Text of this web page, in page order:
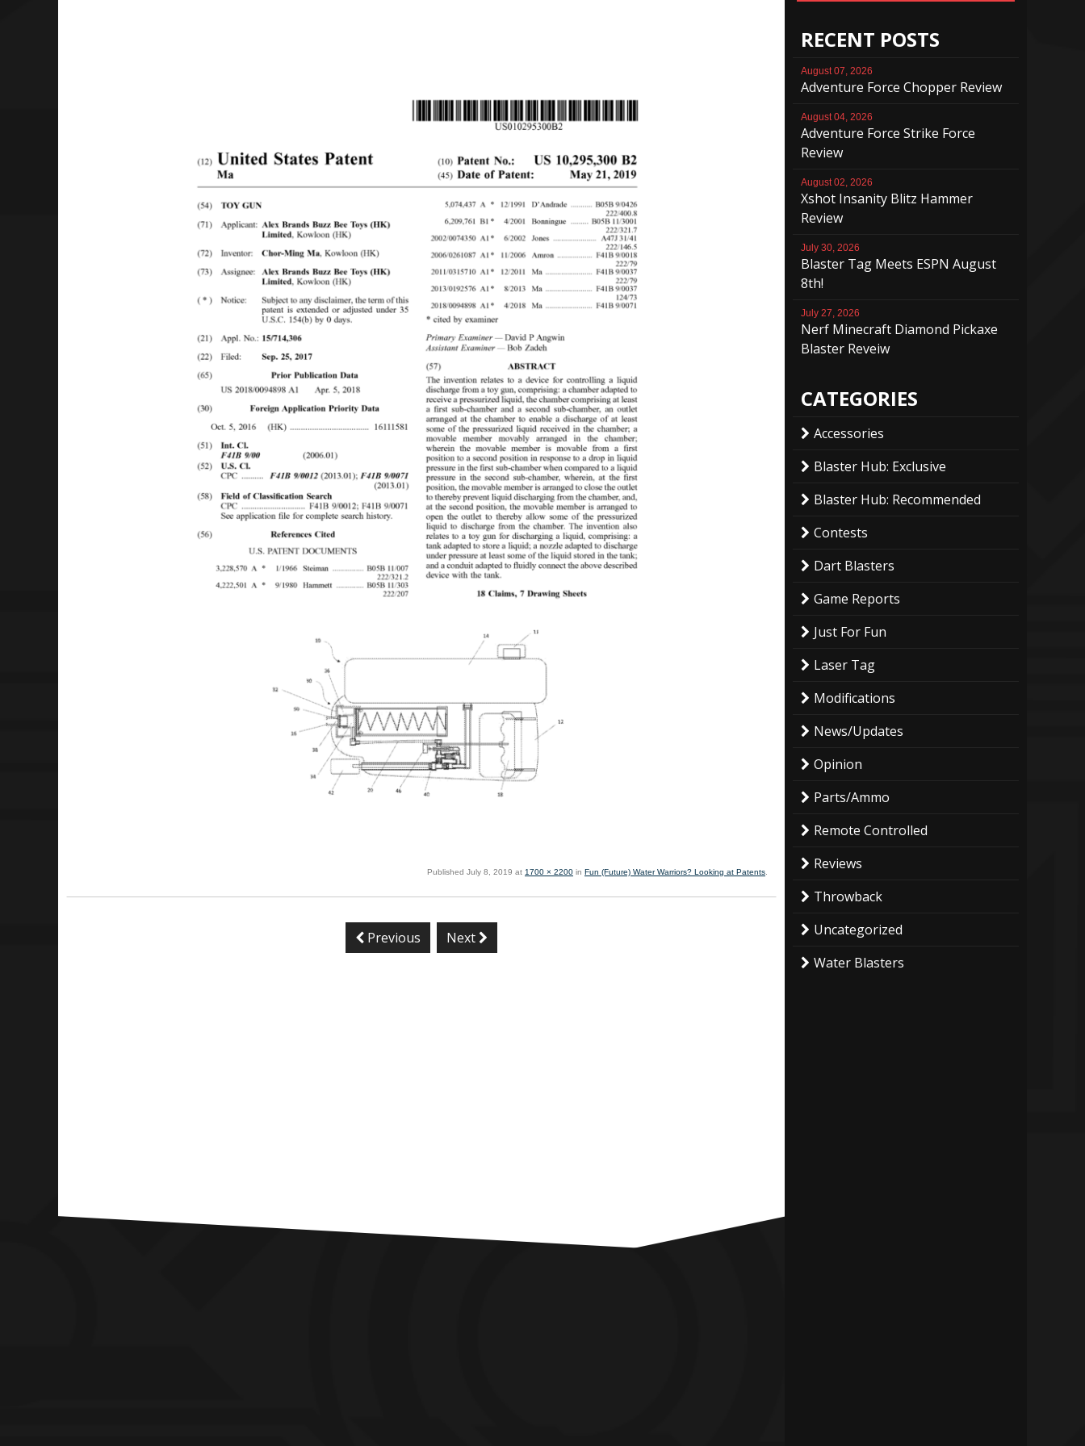
Published July 8, 2019 at 1700 × 2200 in Fun (Future) Water Warriors? Looking at Patents.
Previous Next
RECENT POSTS
August 07, 2026
Adventure Force Chopper Review
August 04, 2026
Adventure Force Strike Force
Review
August 02, 2026
Xshot Insanity Blitz Hammer
Review
July 30, 2026
Blaster Tag Meets ESPN August
8th!
July 27, 2026
Nerf Minecraft Diamond Pickaxe
Blaster Reveiw
CATEGORIES
Accessories
Blaster Hub: Exclusive
Blaster Hub: Recommended
Contests
Dart Blasters
Game Reports
Just For Fun
Laser Tag
Modifications
News/Updates
Opinion
Parts/Ammo
Remote Controlled
Reviews
Throwback
Uncategorized
Water Blasters